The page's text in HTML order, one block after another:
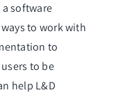
software
to work with
to
to be
help L&D